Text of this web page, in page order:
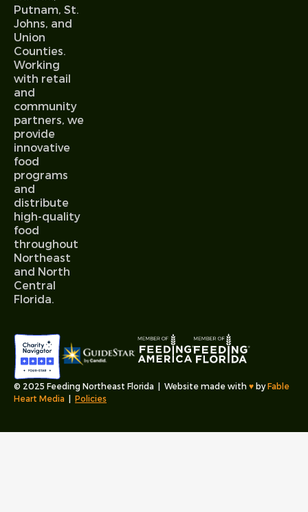
Putnam, St.
Johns, and
Union
Counties.
Working
with retail
and
community
partners, we
provide
innovative
food
programs
and
distribute
high-quality
food
throughout
Northeast
and North
Central
Florida.
© 2025 Feeding Northeast Florida | Website made with ♥︎ byFable
Heart Media
Policies